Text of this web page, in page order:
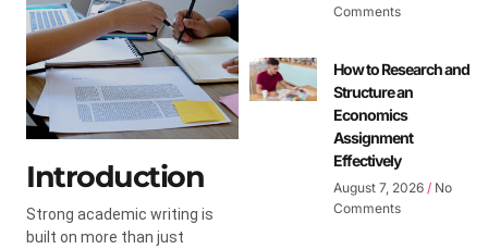
Introduction
Strong academic writing is
built on more than just
Comments
How to Research and
Structure an
Economics
Assignment
Effectively
August 7, 2026 No
Comments